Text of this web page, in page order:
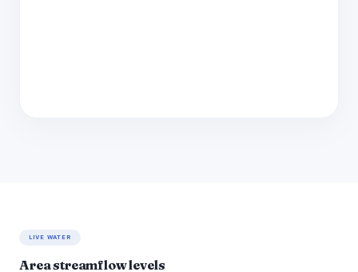
LIVE WATER
Area streamflow levels